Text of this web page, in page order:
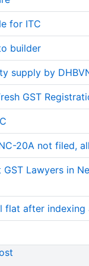
for ITC
builder
supply by
GST
20A not filed,
Lawyers in
flat after indexing